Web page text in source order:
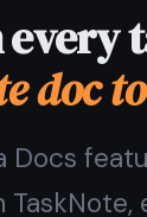
In TaskNote,
a simple
and time and
No rules,
any task or